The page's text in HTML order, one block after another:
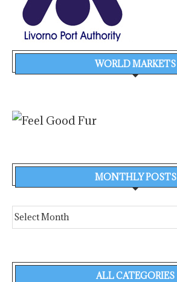
WORLD MARKETS
MONTHLY POSTS
ALL CATEGORIES